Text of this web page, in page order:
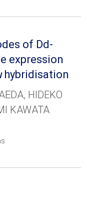
of Dd-
expression
hybridisation
HIDEKO
KAWATA